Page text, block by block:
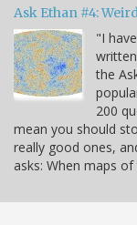
Ask Ethan #4:
"I
the
200
mean you should
really good ones,
asks: When maps